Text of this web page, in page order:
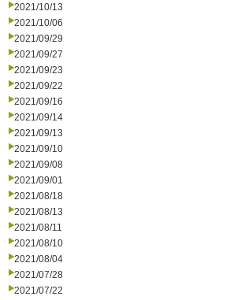
2021/10/13
2021/10/06
2021/09/29
2021/09/27
2021/09/23
2021/09/22
2021/09/16
2021/09/14
2021/09/13
2021/09/10
2021/09/08
2021/09/01
2021/08/18
2021/08/13
2021/08/11
2021/08/10
2021/08/04
2021/07/28
2021/07/22